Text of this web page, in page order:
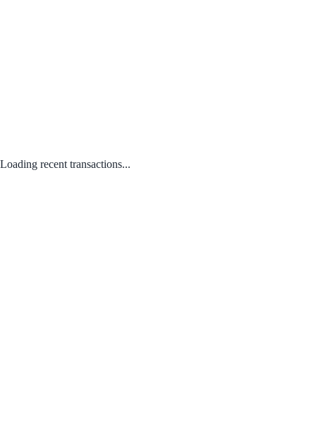
Loading recent transactions...